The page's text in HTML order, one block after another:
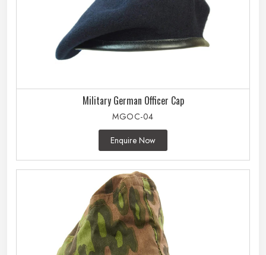
Military German Officer Cap
MGOC-04
Enquire Now